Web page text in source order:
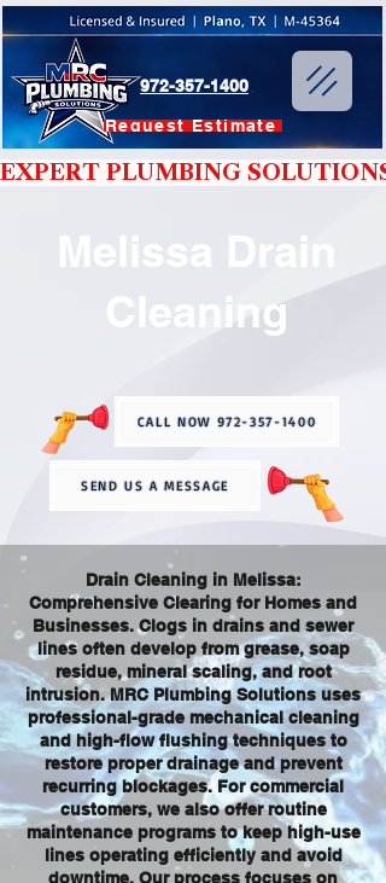
Request Estimate
972-357-1400
EXPERT PLUMBING
Melissa Drain
Cleaning
CALL NOW 972-357-1400
SEND US A MESSAGE
Drain Cleaning in Melissa:
Comprehensive Clearing for Homes and
Businesses. Clogs in drains and sewer
lines often develop from grease, soap
residue, mineral scaling, and root
intrusion. MRC Plumbing Solutions uses
professional-grade mechanical cleaning
and high-flow flushing techniques to
restore proper drainage and prevent
recurring blockages. For commercial
customers, we also offer routine
maintenance programs to keep high-use
lines operating efficiently and avoid
downtime. Our process focuses on